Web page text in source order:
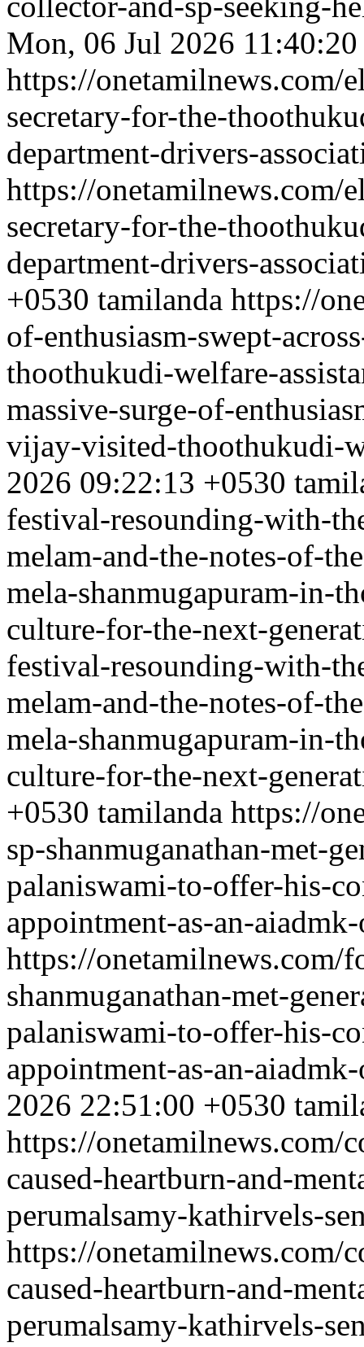
Mon, 06 Jul 2026
https://onetamilnews.com/
secretary-for-the-
department-drivers-
https://onetamilnews.com/
secretary-for-the-
department-drivers-
+0530 tamilanda https://
of-enthusiasm-swept-
thoothukudi-welfare-
massive-surge-of-
vijay-visited-thoothukudi-
2026 09:22:13 +0530
festival-resounding-with-
melam-and-the-notes-of-
mela-shanmugapuram-in-
culture-for-the-next-
festival-resounding-with-
melam-and-the-notes-of-
mela-shanmugapuram-in-
culture-for-the-next-
+0530 tamilanda https://
sp-shanmuganathan-met-
palaniswami-to-offer-his-
appointment-as-an-
https://onetamilnews.com/
shanmuganathan-met-
palaniswami-to-offer-his-
appointment-as-an-
2026 22:51:00 +0530
https://onetamilnews.com/
caused-heartburn-and-
perumalsamy-kathirvels-
https://onetamilnews.com/
caused-heartburn-and-
perumalsamy-kathirvels-